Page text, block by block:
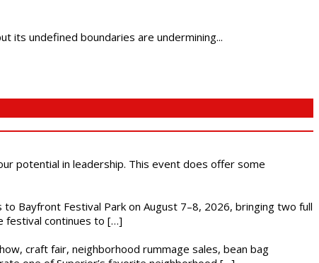
its undefined boundaries are undermining...
potential in leadership. This event does offer some
Bayfront Festival Park on August 7–8, 2026, bringing two full
festival continues to […]
craft fair, neighborhood rummage sales, bean bag